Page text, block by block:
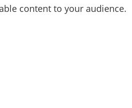
content to your audience.